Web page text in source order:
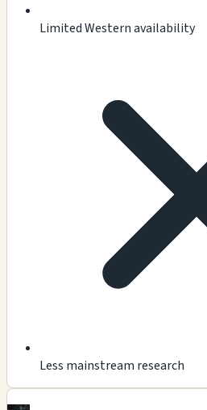
Limited Western availability
Less mainstream research